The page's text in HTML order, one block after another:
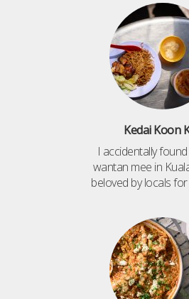
Kedai Koon
I accidentally
wantan mee in
beloved by locals